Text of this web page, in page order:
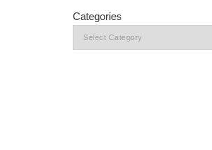
Categories